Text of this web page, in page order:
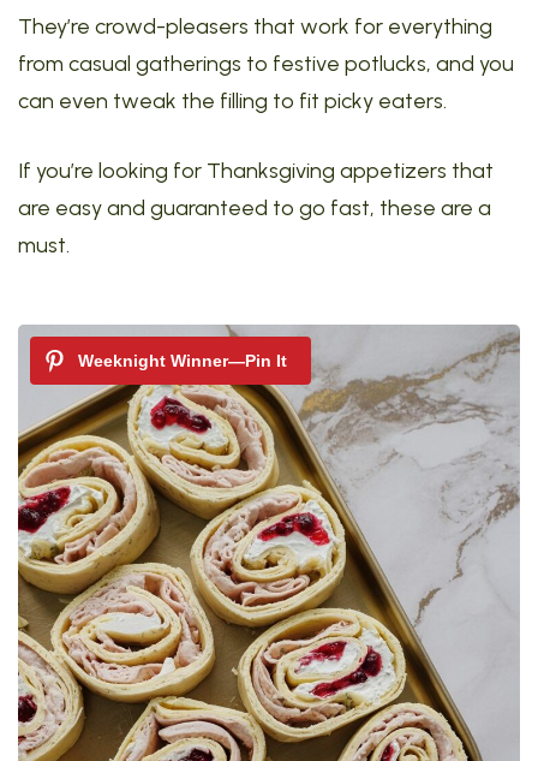
They’re crowd-pleasers that work for everything
from casual gatherings to festive potlucks, and you
can even tweak the filling to fit picky eaters.
If you’re looking for Thanksgiving appetizers that
are easy and guaranteed to go fast, these are a
must.